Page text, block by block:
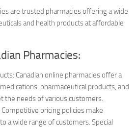
are trusted pharmacies offering a wide
and health products at affordable
Pharmacies:
Canadian online pharmacies offer a
pharmaceutical products, and
the needs of various customers.
pricing policies make
a wide range of customers. Special